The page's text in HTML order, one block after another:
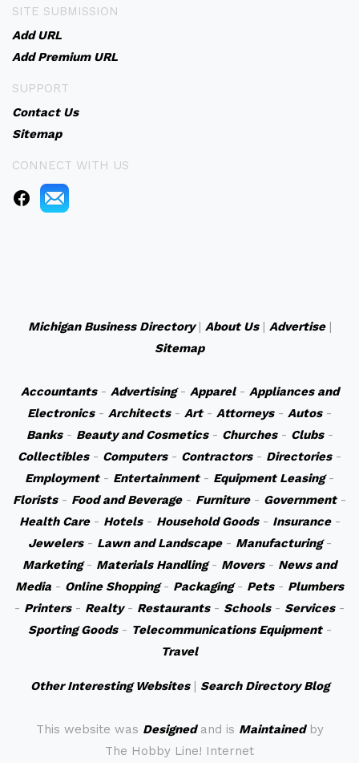
SITE SUBMISSION
Add URL
Add Premium URL
SUPPORT
Contact Us
Sitemap
CONNECT WITH US
Michigan Business Directory| About Us| Advertise|
Sitemap
Accountants- Advertising- Apparel- Appliances and
Electronics- Architects- Art- Attorneys- Autos-
Banks- Beauty and Cosmetics- Churches- Clubs-
Collectibles- Computers- Contractors- Directories-
Employment- Entertainment- Equipment Leasing-
Florists- Food and Beverage- Furniture- Government-
Health Care- Hotels- Household Goods- Insurance-
Jewelers- Lawn and Landscape- Manufacturing-
Marketing- Materials Handling- Movers- News and
Media - Online Shopping- Packaging- Pets- Plumbers
- Printers- Realty- Restaurants- Schools- Services-
Sporting Goods- Telecommunications Equipment-
Travel
Other Interesting Websites| Search Directory Blog
This website was Designedand is Maintainedby
The Hobby Line! Internet